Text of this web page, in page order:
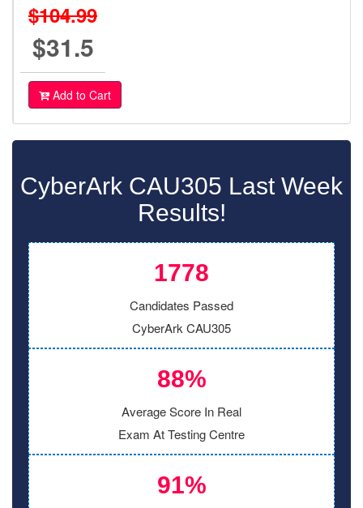
$104.99
$31.5
Add to Cart
CyberArk CAU305 Last Week
Results!
1778
Candidates Passed
CyberArk CAU305
88%
Average Score In Real
Exam At Testing Centre
91%